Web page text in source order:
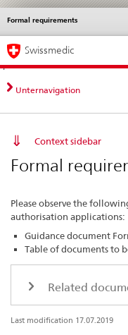
Direct
navigation:
news,
legal
contact
News &
standards
Formal requirements
Languages
Service
Main
Navigation
Swissmedic
Unternavigation
Context sidebar
Formal
Please observe the
authorisation applications:
Guidance document
Table of documents to
Related
Last modification 17.07.2019